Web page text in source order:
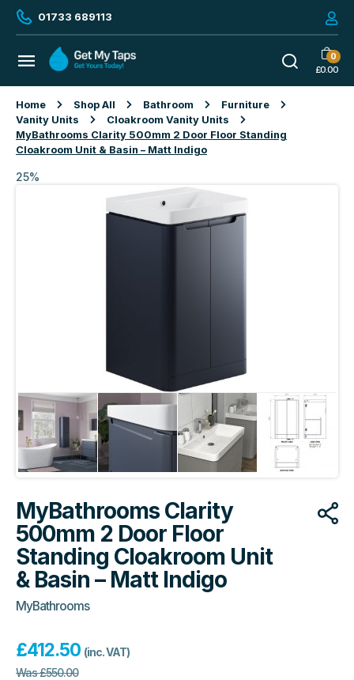
01733 689113
0
£0.00
Home Shop All Bathroom
Furniture
Vanity Units
Cloakroom Vanity Units
MyBathrooms Clarity 500mm 2 Door Floor Standing
Cloakroom Unit & Basin – Matt Indigo
25%
MyBathrooms Clarity
500mm 2 Door Floor
Standing Cloakroom Unit
& Basin – Matt Indigo
MyBathrooms
£412.50 (inc. VAT)
Was£550.00